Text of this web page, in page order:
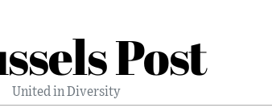
Post
United in Diversity